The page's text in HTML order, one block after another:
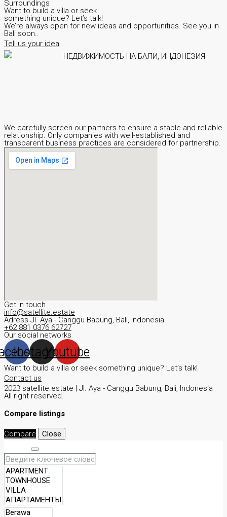
Surroundings
Want to build a villa or seek
something unique? Let’s talk!
We’re always open for new ideas and opportunities. See you in
Bali soon..
Tell us your idea
We carefully screen our partners to ensure a stable and reliable
relationship. Only companies with well-established and
transparent business practices are considered for partnership.
Get in touch
info@satellite.estate
Adress JI. Aya - Canggu Babung, Bali, Indonesia
+62 881 0376 62727
Our social networks
Instagram
Youtube
Want to build a villa or seek something unique? Let’s talk!
Contact us
2023 satellite.estate | JI. Aya - Canggu Babung, Bali, Indonesia
All right reserved.
Compare listings
Compare
Close